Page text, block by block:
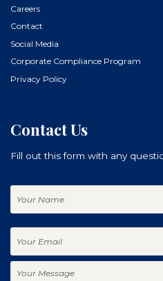
Careers
Contact
Social Media
Corporate Compliance Program
Privacy Policy
Contact Us
Fill out this form with any
Message